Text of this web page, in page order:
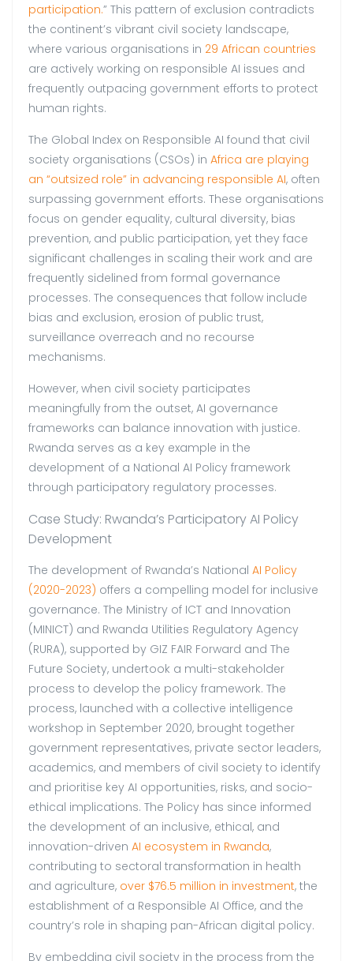
participation.” This pattern of exclusion contradicts
the continent’s vibrant civil society landscape,
where various organisations in 29 African countries
are actively working on responsible AI issues and
frequently outpacing government efforts to protect
human rights.
The Global Index on Responsible AI found that civil
society organisations (CSOs) in Africa are playing
an “outsized role” in advancing responsible AI, often
surpassing government efforts. These organisations
focus on gender equality, cultural diversity, bias
prevention, and public participation, yet they face
significant challenges in scaling their work and are
frequently sidelined from formal governance
processes. The consequences that follow include
bias and exclusion, erosion of public trust,
surveillance overreach and no recourse
mechanisms.
However, when civil society participates
meaningfully from the outset, AI governance
frameworks can balance innovation with justice.
Rwanda serves as a key example in the
development of a National AI Policy framework
through participatory regulatory processes.
Case Study: Rwanda’s Participatory AI Policy
Development
The development of Rwanda’s National AI Policy
(2020-2023) offers a compelling model for inclusive
governance. The Ministry of ICT and Innovation
(MINICT) and Rwanda Utilities Regulatory Agency
(RURA), supported by GIZ FAIR Forward and The
Future Society, undertook a multi-stakeholder
process to develop the policy framework. The
process, launched with a collective intelligence
workshop in September 2020, brought together
government representatives, private sector leaders,
academics, and members of civil society to identify
and prioritise key AI opportunities, risks, and socio-
ethical implications. The Policy has since informed
the development of an inclusive, ethical, and
innovation-driven AI ecosystem in Rwanda,
contributing to sectoral transformation in health
and agriculture, over $76.5 million in investment, the
establishment of a Responsible AI Office, and the
country’s role in shaping pan-African digital policy.
By embedding civil society in the process from the